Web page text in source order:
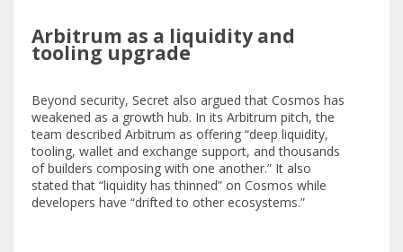
Arbitrum as a liquidity and
tooling upgrade
Beyond security, Secret also argued that Cosmos has
weakened as a growth hub. In its Arbitrum pitch, the
team described Arbitrum as offering “deep liquidity,
tooling, wallet and exchange support, and thousands
of builders composing with one another.” It also
stated that “liquidity has thinned” on Cosmos while
developers have “drifted to other ecosystems.”